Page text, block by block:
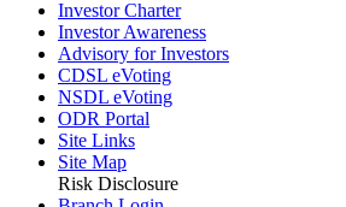
Investor Charter
Investor Awareness
Advisory for Investors
CDSL eVoting
NSDL eVoting
ODR Portal
Site Links
Site Map
Risk Disclosure